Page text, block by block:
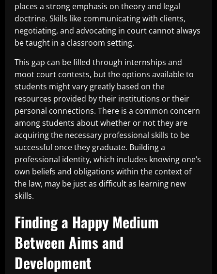
places a strong emphasis on theory and legal
doctrine. Skills like communicating with clients,
negotiating, and advocating in court cannot always
be taught in a classroom setting.
This gap can be filled through internships and
moot court contests, but the options available to
students might vary greatly based on the
resources provided by their institutions or their
personal connections. There is a common concern
among students about whether or not they are
acquiring the necessary professional skills to be
successful once they graduate. Building a
professional identity, which includes knowing one’s
own beliefs and obligations within the context of
the law, may be just as difficult as learning new
skills.
Finding a Happy Medium
Between Aims and
Development